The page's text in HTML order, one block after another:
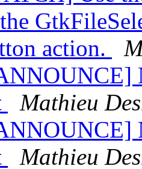
action.
Mathieu
Mathieu